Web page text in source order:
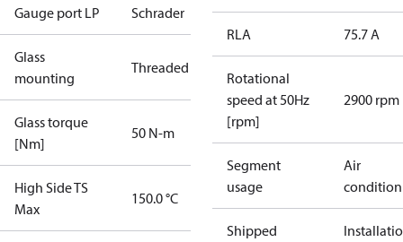
Gauge port LP Schrader
Glass
mounting
Threaded
Glass torque
[Nm]
50 N-m
High Side TS
Max
150.0 °C
RLA 75.7 A
Rotational
speed at 50Hz
[rpm]
2900 rpm
Segment
usage
Air
Shipped